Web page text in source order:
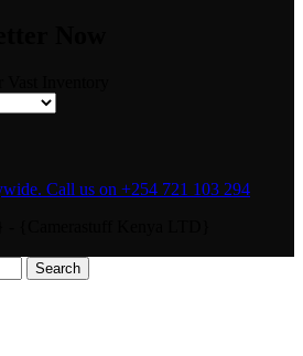
Call us on +254 721 103 294
Search